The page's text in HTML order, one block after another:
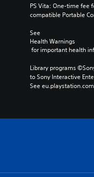
PS Vita: One-time fee
compatible Portable
See
Health Warnings
for important health
Library programs
to Sony Interactive
See